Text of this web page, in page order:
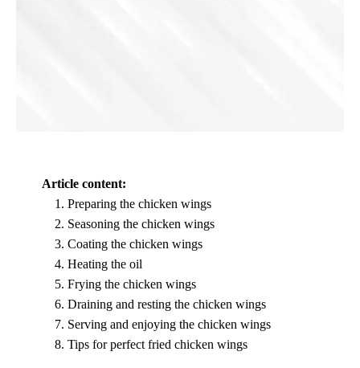
Article content:
Preparing the chicken wings
Seasoning the chicken wings
Coating the chicken wings
Heating the oil
Frying the chicken wings
Draining and resting the chicken wings
Serving and enjoying the chicken wings
Tips for perfect fried chicken wings